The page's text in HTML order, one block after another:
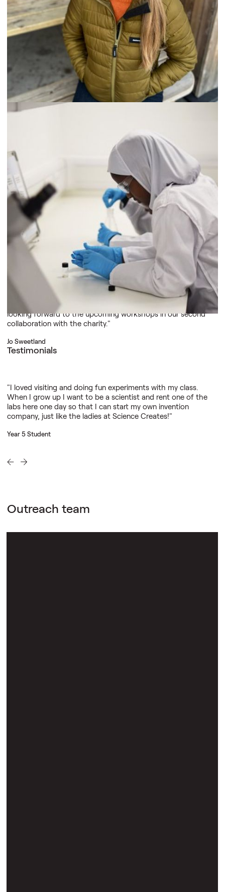
“I firmly believe that single events can change lives and that
Science Creates Outreach has the power to cause these.
Among the young people visiting there will perhaps be
hundreds over the years who will be inspired to become
scientists. By visiting The Learning Lab and seeing scientists,
students discover the special atmosphere and reward that
practical science offers.”
Dr John Manley
Testimonials
"All of the scientists who deliver workshops are enthusiastic
and inspiring, and they interact well with the learners. I’m
looking forward to the upcoming workshops in our second
collaboration with the charity."
Jo Sweetland
Testimonials
"I loved visiting and doing fun experiments with my class.
When I grow up I want to be a scientist and rent one of the
labs here one day so that I can start my own invention
company, just like the ladies at Science Creates!"
Year 5 Student
Outreach team